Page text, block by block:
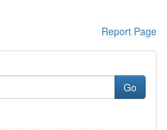
Report Page
Go